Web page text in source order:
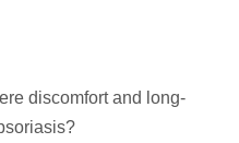
discomfort and long-